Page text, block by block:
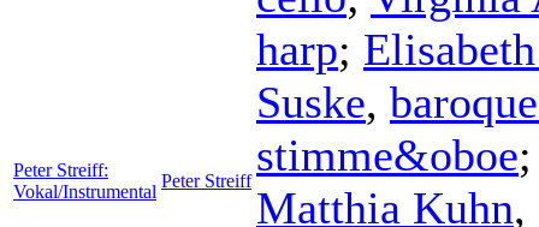
Peter Streiff:
Vokal/Instrumental
Peter Streiff
harp;
Suske,
stimme&oboe
Matthia Kuhn,